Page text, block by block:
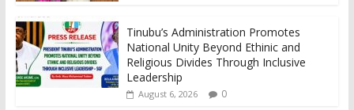
Tinubu’s Administration Promotes
National Unity Beyond Ethinic and
Religious Divides Through Inclusive
Leadership
August 6, 2026 0